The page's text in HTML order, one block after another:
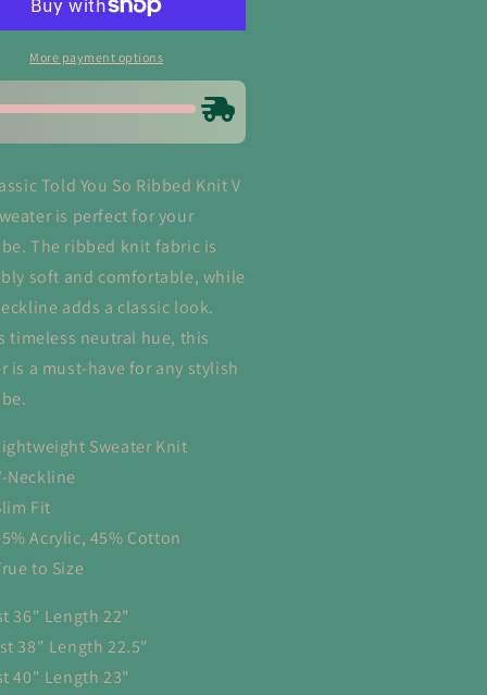
Ribbed
Knit
V
Neck
Sweater
More payment options
Told You So Ribbed Knit V
is perfect for your
The ribbed knit fabric is
soft and comfortable, while
adds a classic look.
timeless neutral hue, this
is a must-have for any stylish
Sweater Knit
Neckline
Fit
Acrylic, 45% Cotton
to Size
36" Length 22"
38" Length 22.5"
40" Length 23"